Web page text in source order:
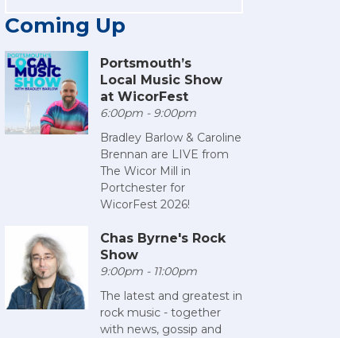
Coming Up
Portsmouth’s
Local Music Show
at WicorFest
6:00pm - 9:00pm
Bradley Barlow & Caroline
Brennan are LIVE from
The Wicor Mill in
Portchester for
WicorFest 2026!
Chas Byrne's Rock
Show
9:00pm - 11:00pm
The latest and greatest in
rock music - together
with news, gossip and